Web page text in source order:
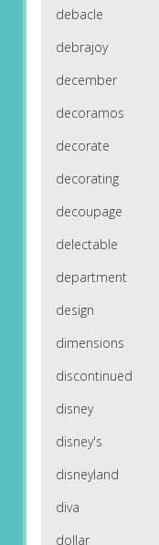
debacle
debrajoy
december
decoramos
decorate
decorating
decoupage
delectable
department
design
dimensions
discontinued
disney
disney's
disneyland
diva
dollar